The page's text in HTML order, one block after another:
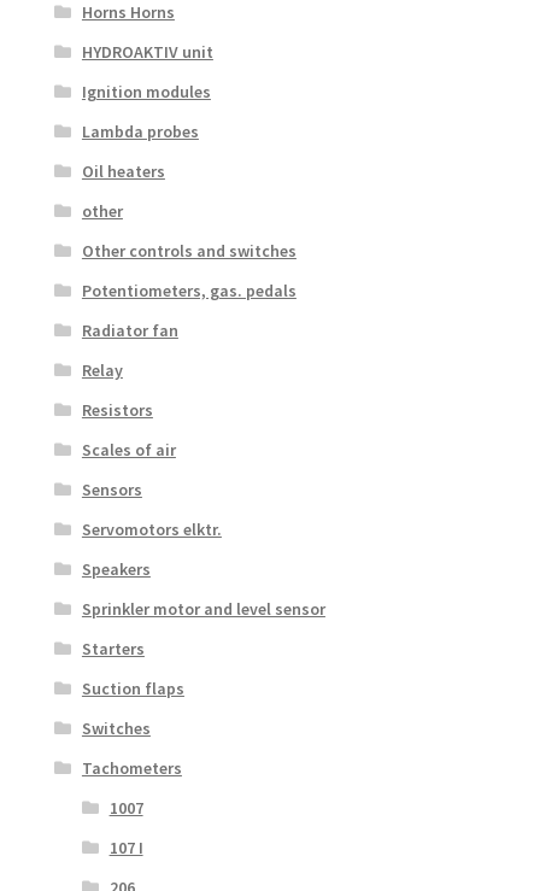
Horns Horns
HYDROAKTIV unit
Ignition modules
Lambda probes
Oil heaters
other
Other controls and switches
Potentiometers, gas. pedals
Radiator fan
Relay
Resistors
Scales of air
Sensors
Servomotors elktr.
Speakers
Sprinkler motor and level sensor
Starters
Suction flaps
Switches
Tachometers
1007
107 I